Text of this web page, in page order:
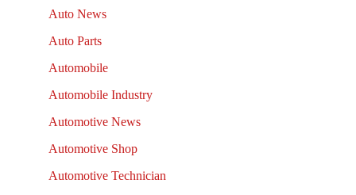
Auto News
Auto Parts
Automobile
Automobile Industry
Automotive News
Automotive Shop
Automotive Technician